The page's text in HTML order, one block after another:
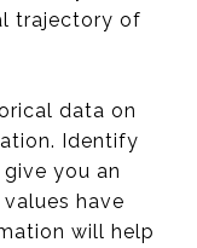
trajectory of
data on
Identify
you an
have
will help